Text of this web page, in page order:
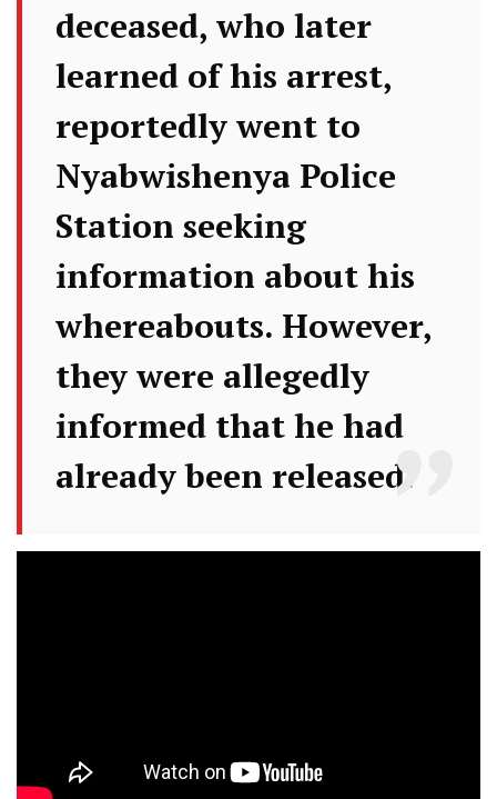
deceased, who later
learned of his arrest,
reportedly went to
Nyabwishenya Police
Station seeking
information about his
whereabouts. However,
they were allegedly
informed that he had
already been released.